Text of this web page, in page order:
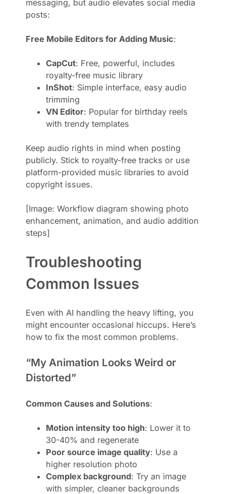
messaging, but audio elevates social media
posts:
Free Mobile Editors for Adding Music:
CapCut: Free, powerful, includes
royalty-free music library
InShot: Simple interface, easy audio
trimming
VN Editor: Popular for birthday reels
with trendy templates
Keep audio rights in mind when posting
publicly. Stick to royalty-free tracks or use
platform-provided music libraries to avoid
copyright issues.
[Image: Workflow diagram showing photo
enhancement, animation, and audio addition
steps]
Troubleshooting
Common Issues
Even with AI handling the heavy lifting, you
might encounter occasional hiccups. Here’s
how to fix the most common problems.
“My Animation Looks Weird or
Distorted”
Common Causes and Solutions:
Motion intensity too high: Lower it to
30-40% and regenerate
Poor source image quality: Use a
higher resolution photo
Complex background: Try an image
with simpler, cleaner backgrounds